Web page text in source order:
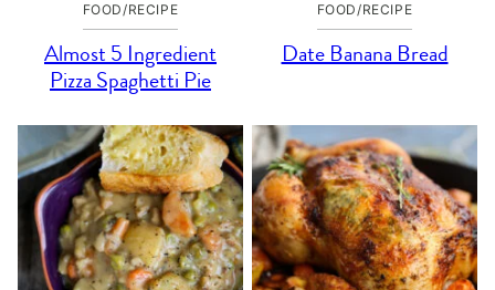
FOOD/RECIPE
Almost 5 Ingredient
Pizza Spaghetti Pie
FOOD/RECIPE
Date Banana Bread